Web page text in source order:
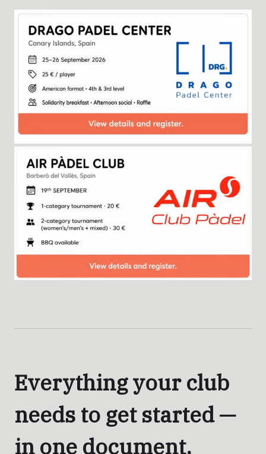
Everything your club
needs to get started —
in one document.